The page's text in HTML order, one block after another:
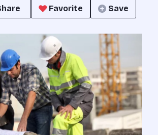
Favorite Save